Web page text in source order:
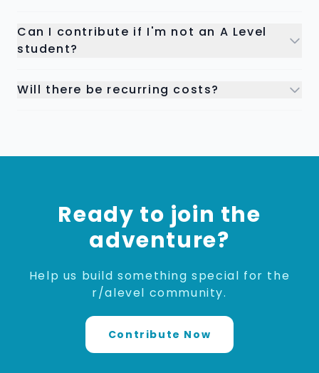
Can I contribute if I'm not an A Level
student?
Will there be recurring costs?
Ready to join the
adventure?
Help us build something special for the
r/alevel community.
Contribute Now